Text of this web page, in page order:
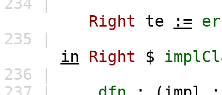
Right
te :=
235 |
in
Right $
236 |